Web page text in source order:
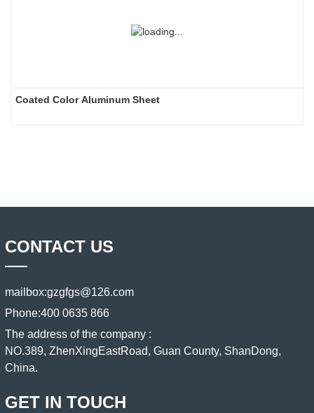
Coated Color Aluminum Sheet
CONTACT US
mailbox:gzgfgs@126.com
Phone:400 0635 866
The address of the company :
NO.389, ZhenXingEastRoad, Guan County, ShanDong,
China.
GET IN TOUCH